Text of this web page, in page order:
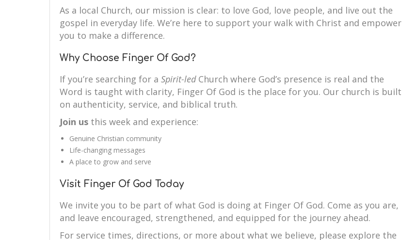
As a local Church, our mission is clear: to love God, love people, and live out the
gospel in everyday life. We’re here to support your walk with Christ and empower
you to make a difference.
Why Choose Finger Of God?
If you’re searching for a Spirit-ledChurch where God’s presence is real and the
Word is taught with clarity, Finger Of God is the place for you. Our church is built
on authenticity, service, and biblical truth.
Join us this week and experience:
Genuine Christian community
Life-changing messages
A place to grow and serve
Visit Finger Of God Today
We invite you to be part of what God is doing at Finger Of God. Come as you are,
and leave encouraged, strengthened, and equipped for the journey ahead.
For service times, directions, or more about what we believe, please explore the